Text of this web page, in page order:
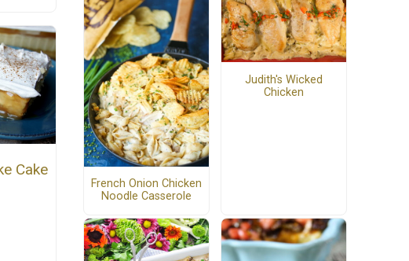
Cake
French Onion Chicken
Noodle Casserole
Judith's Wicked
Chicken